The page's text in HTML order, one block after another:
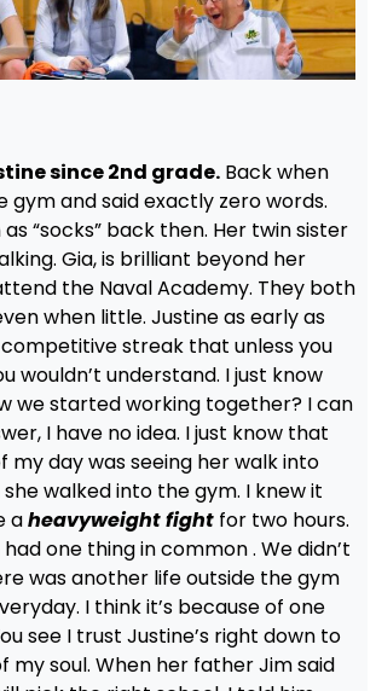
since 2nd grade.Back when
gym and said exactly zero words.
“socks” back then. Her twin sister
Gia, is brilliant beyond her
the Naval Academy. They both
when little. Justine as early as
streak that unless you
wouldn’t understand. I just know
we started working together? I can
I have no idea. I just know that
day was seeing her walk into
walked into the gym. I knew it
aheavyweight fight for two hours.
one thing in common . We didn’t
was another life outside the gym
I think it’s because of one
see I trust Justine’s right down to
my soul. When her father Jim said